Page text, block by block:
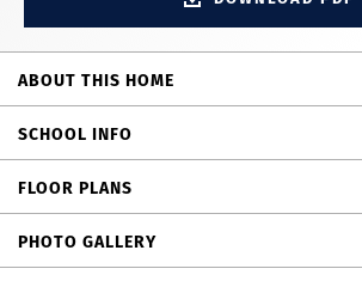
ABOUT THIS HOME
located on the first floor, 3 baths and a
bath. A dedicated mudroom and study
provide fun and productivity spaces. A
endless possibilities for its use limited
SCHOOL INFO
Prosper ISD
School District
FLOOR PLANS
PHOTO GALLERY